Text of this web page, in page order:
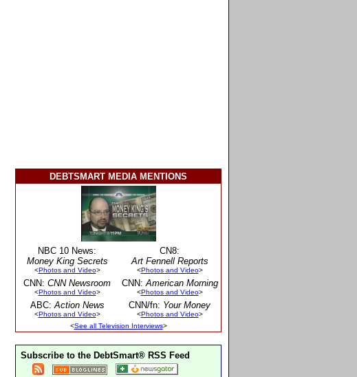
DEBTSMART MEDIA MENTIONS
NBC 10 News:
Money King Secrets
<Photos and Video>
CN8:
Art Fennell Reports
<Photos and Video>
CNN: CNN Newsroom
<Photos and Video>
CNN:American Morning
<Photos and Video>
ABC:Action News
<Photos and Video>
CNN/fn: Your Money
<Photos and Video>
<See all Television Interviews>
Subscribe to the DebtSmart® RSS Feed